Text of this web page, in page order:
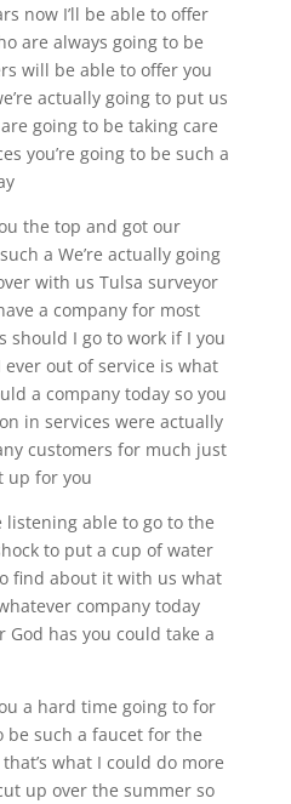
now I’ll be able to offer
are always going to be
will be able to offer you
actually going to put us
going to be taking care
you’re going to be such a
the top and got our
a We’re actually going
with us Tulsa surveyor
a company for most
should I go to work if I you
out of service is what
a company today so you
in services were actually
customers for much just
up for you
listening able to go to the
to put a cup of water
find about it with us what
company today
has you could take a
a hard time going to for
be such a faucet for the
what I could do more
up over the summer so